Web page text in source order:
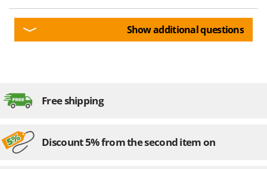
Show additional questions
Free shipping
Discount 5% from the second item on